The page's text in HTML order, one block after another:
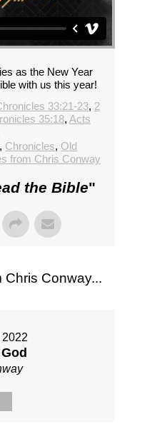
as the New Year
with us this year!
33:21-23, 2
35:18, Acts
, Chronicles, Old
from Chris Conway
the Bible"
Chris Conway...